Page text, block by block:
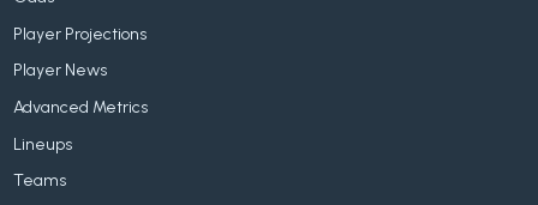
Player Projections
Player News
Advanced Metrics
Lineups
Teams